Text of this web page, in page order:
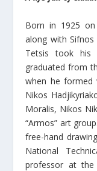
Born in 1925
along with
Tetsis took his
graduated from
when he formed
Nikos
Moralis, Nikos
“Armos” art
free-hand
National
professor at